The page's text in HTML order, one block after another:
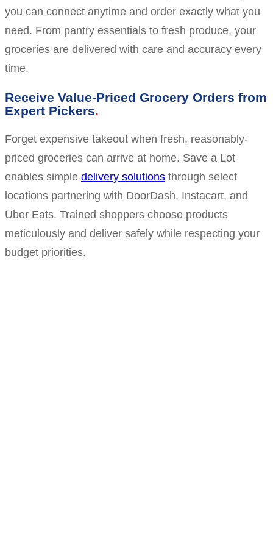
you can connect anytime and order exactly what you
need. From pantry essentials to fresh produce, your
groceries are delivered with care and accuracy every
time.
Receive Value-Priced Grocery Orders from
Expert Pickers
Forget expensive takeout when fresh, reasonably-
priced groceries can arrive at home. Save a Lot
enables simple delivery solutions through select
locations partnering with DoorDash, Instacart, and
Uber Eats. Trained shoppers choose products
meticulously and deliver safely while respecting your
budget priorities.